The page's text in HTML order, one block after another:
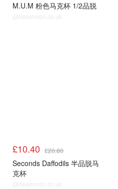
M.U.M 粉色马克杯 1/2品脱
@dealmoon.co.uk
£10.40 £20.80
Seconds Daffodils 半品脱马
克杯
@dealmoon.co.uk